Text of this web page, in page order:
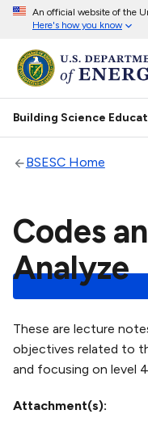
An official website of the
Here's how you know
Building Science
BSESC Home
Codes
Analyze
These are lecture
objectives related to
and focusing on level
Attachment(s)